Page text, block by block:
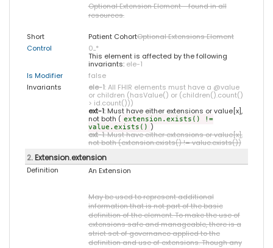
Optional Extension Element - found in all
resources.
Short Patient CohortOptional Extensions Element
Control
0..*
This element is affected by the following
invariants: ele-1
Is Modifier
false
Invariants
ele-1: All FHIR elements must have a @value
or children (hasValue() or (children().count()
> id.count()))
ext-1: Must have either extensions or value[x],
not both ( extension.exists() !=
value.exists() )
ext-1: Must have either extensions or value[x],
not both (extension.exists() != value.exists())
2. Extension.extension
Definition An Extension
May be used to represent additional
information that is not part of the basic
definition of the element. To make the use of
extensions safe and manageable, there is a
strict set of governance applied to the
definition and use of extensions. Though any